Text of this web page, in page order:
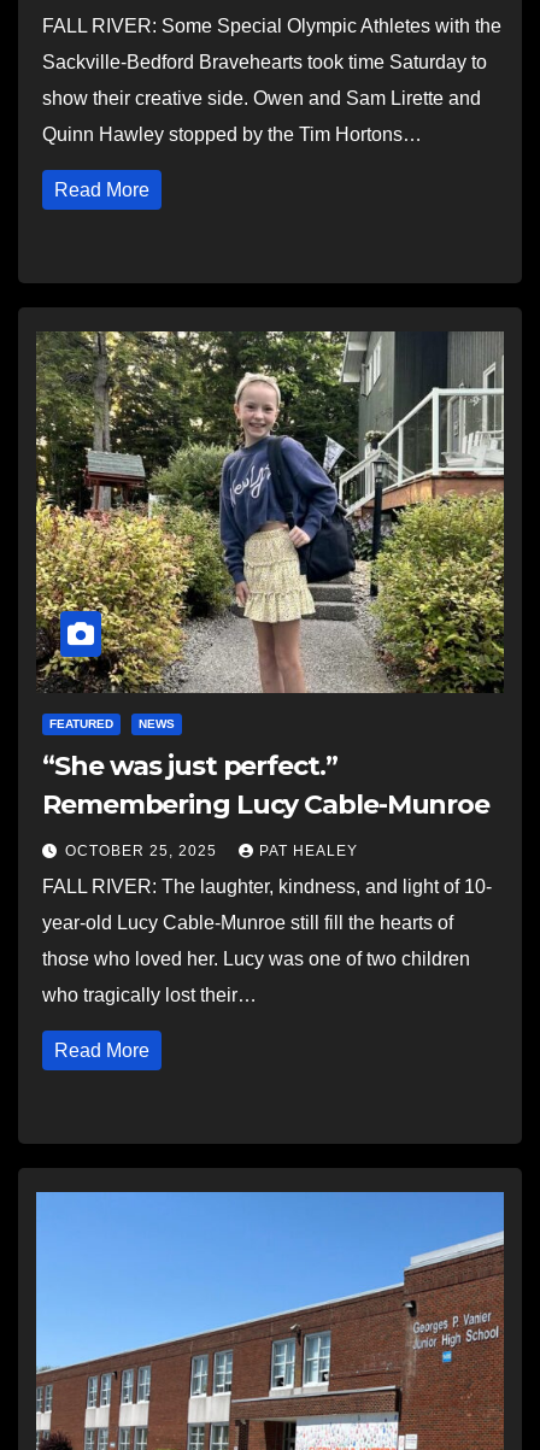
FALL RIVER: Some Special Olympic Athletes with the
Sackville-Bedford Bravehearts took time Saturday to
show their creative side. Owen and Sam Lirette and
Quinn Hawley stopped by the Tim Hortons…
Read More
FEATURED NEWS
“She was just perfect.”
Remembering Lucy Cable-Munroe
OCTOBER 25, 2025 PAT HEALEY
FALL RIVER: The laughter, kindness, and light of 10-
year-old Lucy Cable-Munroe still fill the hearts of
those who loved her. Lucy was one of two children
who tragically lost their…
Read More